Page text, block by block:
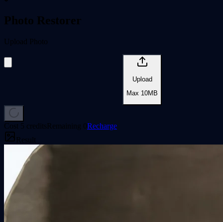
Photo Restorer
Upload Photo
Upload
Max 10MB
Cost 5 creditsRemaining 0Recharge
Result